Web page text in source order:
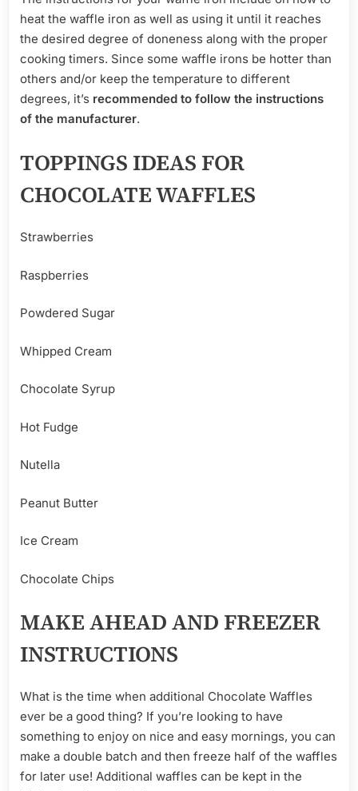
heat the waffle iron as well as using it until it reaches
the desired degree of doneness along with the proper
cooking timers. Since some waffle irons be hotter than
others and/or keep the temperature to different
degrees, it’s recommended to follow the instructions
of the manufacturer.
TOPPINGS IDEAS FOR
CHOCOLATE WAFFLES
Strawberries
Raspberries
Powdered Sugar
Whipped Cream
Chocolate Syrup
Hot Fudge
Nutella
Peanut Butter
Ice Cream
Chocolate Chips
MAKE AHEAD AND FREEZER
INSTRUCTIONS
What is the time when additional Chocolate Waffles
ever be a good thing? If you’re looking to have
something to enjoy on nice and easy mornings, you can
make a double batch and then freeze half of the waffles
for later use! Additional waffles can be kept in the